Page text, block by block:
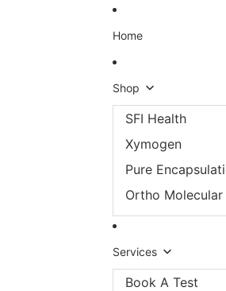
Home
Shop
SFI Health
Xymogen
Pure
Ortho Molecular
Services
Book A Test